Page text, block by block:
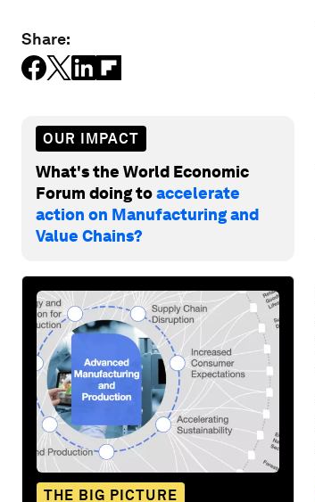
Share:
OUR IMPACT
What's the World Economic
Forum doing toaccelerate
action on Manufacturing and
Value Chains?
THE BIG PICTURE